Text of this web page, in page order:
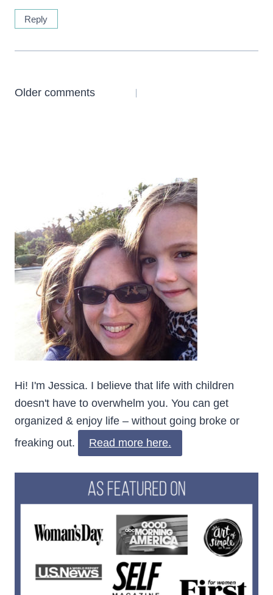
Reply
Comments
Older comments
Hi! I'm Jessica. I believe that life with children
doesn't have to overwhelm you. You can get
organized & enjoy life – without going broke or
freaking out.
Read more here.